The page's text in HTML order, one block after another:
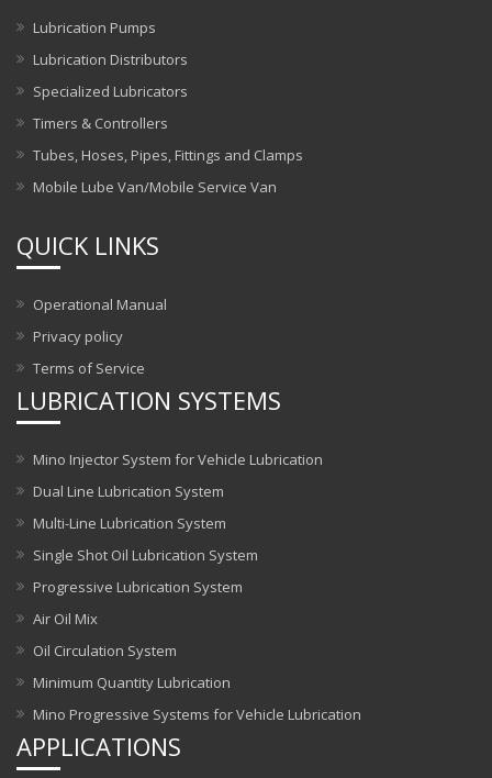
Lubrication Pumps
Lubrication Distributors
Specialized Lubricators
Timers & Controllers
Tubes, Hoses, Pipes, Fittings and Clamps
Mobile Lube Van/Mobile Service Van
QUICK LINKS
Operational Manual
Privacy policy
Terms of Service
LUBRICATION SYSTEMS
Mino Injector System for Vehicle Lubrication
Dual Line Lubrication System
Multi-Line Lubrication System
Single Shot Oil Lubrication System
Progressive Lubrication System
Air Oil Mix
Oil Circulation System
Minimum Quantity Lubrication
Mino Progressive Systems for Vehicle Lubrication
APPLICATIONS